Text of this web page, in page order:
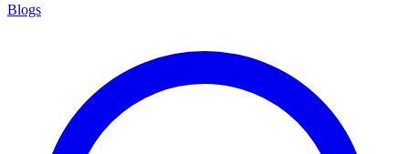
Blogs